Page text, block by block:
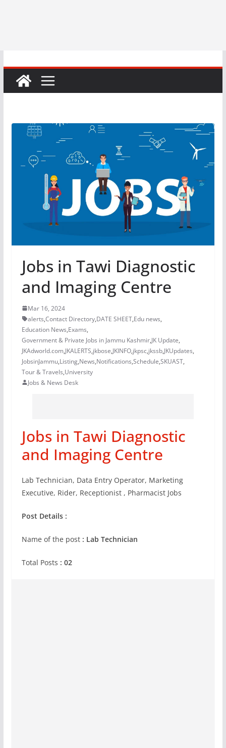
Jobs in Tawi Diagnostic
and Imaging Centre
Mar 16, 2024
alerts,Contact Directory,DATE SHEET,Edu news,
Education News,Exams,
Government & Private Jobs in Jammu Kashmir,JK Update,
JKAdworld.com,JKALERTS,jkbose,JKINFO,jkpsc,jkssb,JKUpdates,
JobsinJammu,Listing,News,Notifications,Schedule,SKUAST,
Tour & Travels,University
Jobs & News Desk
Jobs in Tawi Diagnostic
and Imaging Centre
Lab Technician, Data Entry Operator, Marketing
Executive, Rider, Receptionist , Pharmacist Jobs
Post Details :
Name of the post: Lab Technician
Total Posts : 02